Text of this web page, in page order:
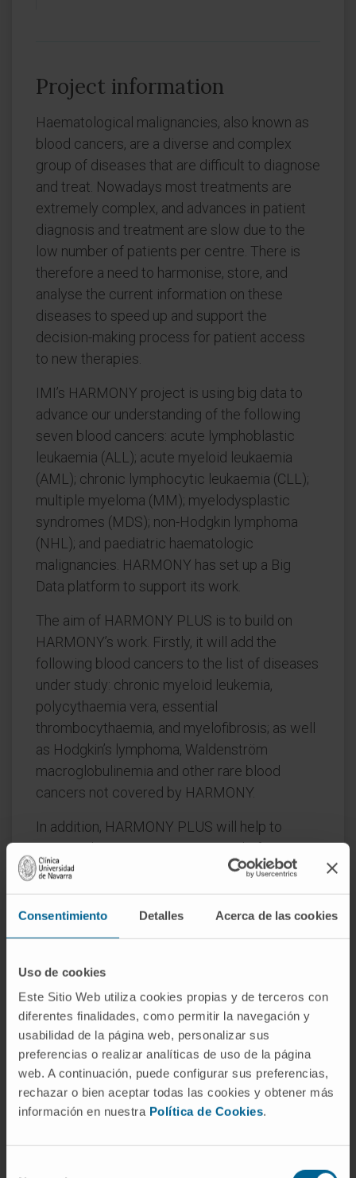
Consentimiento Detalles Acerca de las cookies
Uso de cookies
Este Sitio Web utiliza cookies propias y de terceros con
diferentes finalidades, como permitir la navegación y
usabilidad de la página web, personalizar sus
preferencias o realizar analíticas de uso de la página
web. A continuación, puede configurar sus preferencias,
rechazar o bien aceptar todas las cookies y obtener más
información en nuestra Política de Cookies.
Project information
Haematological malignancies, also known as
blood cancers, are a diverse and complex
group of diseases that are difficult to diagnose
and treat. Nowadays most treatments are
extremely complex, and advances in patient
diagnosis and treatment are slow due to the
low number of patients per centre. There is
therefore a need to harmonise, store, and
analyse the current information on these
diseases to speed up and support the
decision-making process for patient access
to new therapies.
IMI’s HARMONY project is using big data to
advance our understanding of the following
seven blood cancers: acute lymphoblastic
leukaemia (ALL); acute myeloid leukaemia
(AML); chronic lymphocytic leukaemia (CLL);
multiple myeloma (MM); myelodysplastic
syndromes (MDS); non-Hodgkin lymphoma
(NHL); and paediatric haematologic
malignancies. HARMONY has set up a Big
Data platform to support its work.
The aim of HARMONY PLUS is to build on
HARMONY’s work. Firstly, it will add the
following blood cancers to the list of diseases
under study: chronic myeloid leukemia,
polycythaemia vera, essential
thrombocythaemia, and myelofibrosis; as well
as Hodgkin’s lymphoma, Waldenström
macroglobulinemia and other rare blood
cancers not covered by HARMONY.
In addition, HARMONY PLUS will help to
convert the existing HARMONY platform into
an integrated services platform that could
serve clinicians to improve their decision-
making process and support clinical trial
design, among other things.
Like HARMONY, HARMONY PLUS is part of
IMI’s Big Data for Better Outcomes program,
which aims to facilitate the use of diverse
data sources to deliver results that reflect
health outcomes of treatments that are
meaningful for patients, clinicians, regulators,
researchers, healthcare decision-makers, and
others.
Start date: